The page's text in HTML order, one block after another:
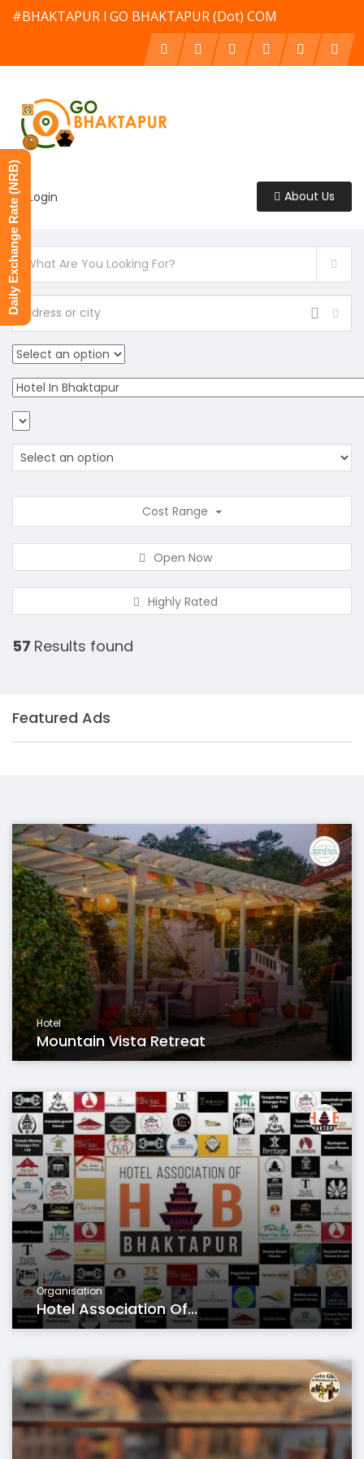
#BHAKTAPUR l GO BHAKTAPUR (Dot) COM
Login About Us
Cost Range
Open Now
Highly Rated
57 Results found
Featured Ads
Hotel
Mountain Vista Retreat
Organisation
Hotel Association Of...
Daily Exchange Rate (NRB)